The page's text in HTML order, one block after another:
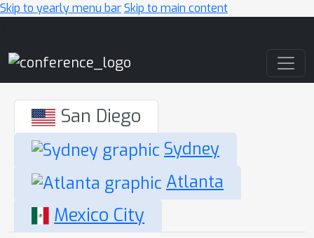
Skip to yearly menu barSkip to main content
San Diego
Sydney
Atlanta
Mexico City